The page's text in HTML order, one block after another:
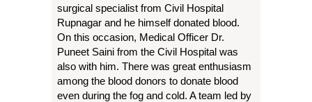
surgical specialist from Civil Hospital
Rupnagar and he himself donated blood.
On this occasion, Medical Officer Dr.
Puneet Saini from the Civil Hospital was
also with him. There was great enthusiasm
among the blood donors to donate blood
even during the fog and cold. A team led by